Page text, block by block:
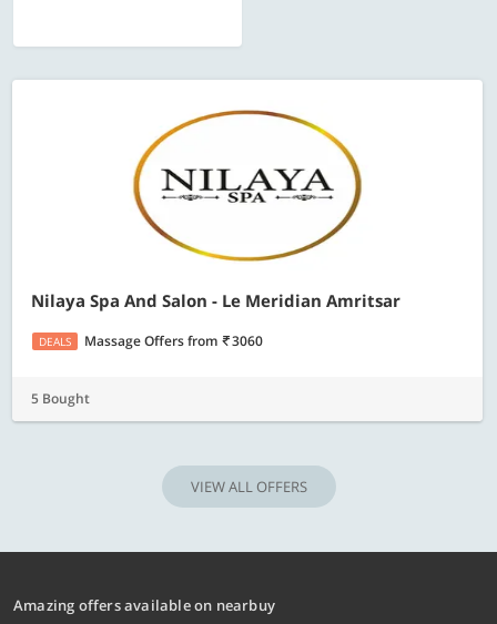
Nilaya Spa And Salon - Le Meridian Amritsar
DEALS Massage Offersfrom 3060
5 Bought
VIEW ALL OFFERS
Amazing offers available on nearbuy